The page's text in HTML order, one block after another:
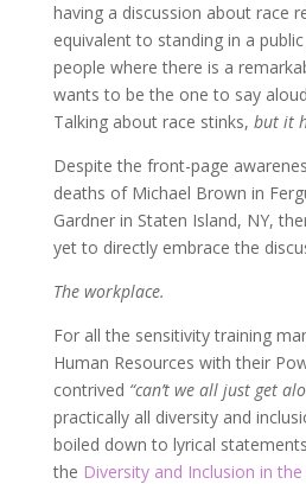
having a discussion about race
equivalent to standing in a
people where there is a
wants to be the one to say
Talking about race stinks, but it
Despite the front-page
deaths of Michael Brown in
Gardner in Staten Island, NY,
yet to directly embrace the
The workplace.
For all the sensitivity training
Human Resources with their
contrived “can’t we all just get
practically all diversity and
boiled down to lyrical
the Diversity and Inclusion in